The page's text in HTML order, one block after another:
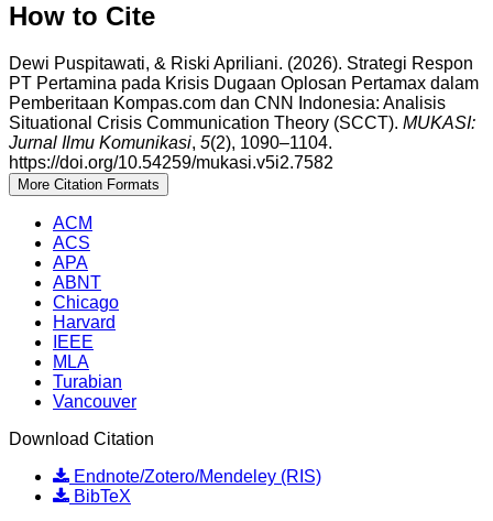
How to Cite
Dewi Puspitawati, & Riski Apriliani. (2026). Strategi Respon
PT Pertamina pada Krisis Dugaan Oplosan Pertamax dalam
Pemberitaan Kompas.com dan CNN Indonesia: Analisis
Situational Crisis Communication Theory (SCCT). MUKASI:
Jurnal Ilmu Komunikasi, 5(2), 1090–1104.
https://doi.org/10.54259/mukasi.v5i2.7582
More Citation Formats
ACM
ACS
APA
ABNT
Chicago
Harvard
IEEE
MLA
Turabian
Vancouver
Download Citation
Endnote/Zotero/Mendeley (RIS)
BibTeX